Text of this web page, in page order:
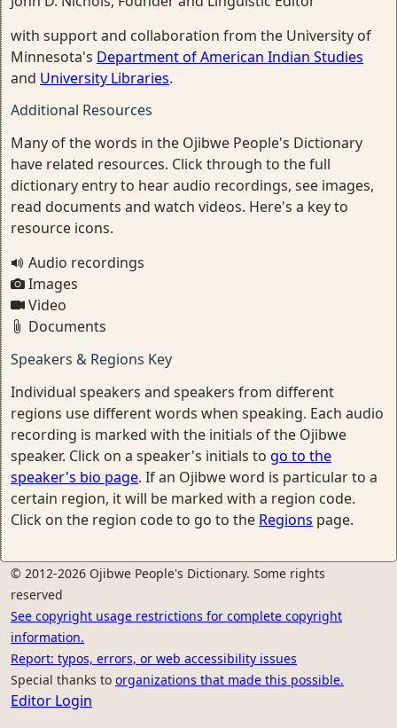
with support and collaboration from the University of
Minnesota's Department of American Indian Studies
and University Libraries.
Additional Resources
Many of the words in the Ojibwe People's Dictionary
have related resources. Click through to the full
dictionary entry to hear audio recordings, see images,
read documents and watch videos. Here's a key to
resource icons.
Audio recordings
Images
Video
Documents
Speakers & Regions Key
Individual speakers and speakers from different
regions use different words when speaking. Each audio
recording is marked with the initials of the Ojibwe
speaker. Click on a speaker's initials to go to the
speaker's bio page. If an Ojibwe word is particular to a
certain region, it will be marked with a region code.
Click on the region code to go to the Regions page.
© 2012-2026 Ojibwe People's Dictionary. Some rights
reserved
See copyright usage restrictions for complete copyright
information.
Report: typos, errors, or web accessibility issues
Special thanks to organizations that made this possible.
Editor Login